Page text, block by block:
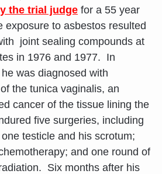
the trial judge for a 55 year
exposure to asbestos resulted
joint sealing compounds at
in 1976 and 1977. In
was diagnosed with
the tunica vaginalis, an
cancer of the tissue lining the
five surgeries, including
testicle and his scrotum;
and one round of
Six months after his